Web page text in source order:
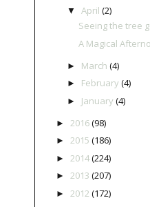
▼ April (2)
Seeing the tree
A Magical
► March (4)
► February (4)
► January (4)
► 2016(98)
►2015 (186)
► 2014(224)
►2013 (207)
► 2012 (172)